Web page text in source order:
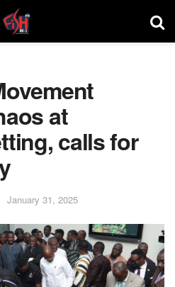
at
calls for
January 31, 2025